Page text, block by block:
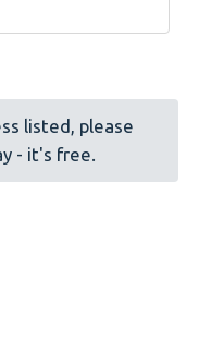
listed, please
- it's free.